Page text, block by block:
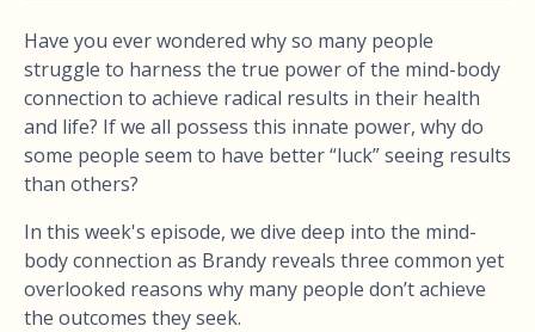
Have you ever wondered why so many people
struggle to harness the true power of the mind-body
connection to achieve radical results in their health
and life? If we all possess this innate power, why do
some people seem to have better “luck” seeing results
than others?
In this week's episode, we dive deep into the mind-
body connection as Brandy reveals three common yet
overlooked reasons why many people don’t achieve
the outcomes they seek.